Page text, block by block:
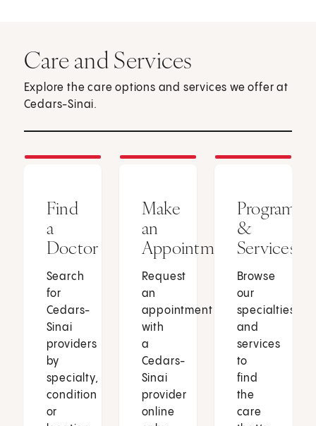
Care and Services
Explore the care options and services we offer at
Cedars-Sinai.
Find
a
Doctor
Search
for
Cedars-
Sinai
providers
by
specialty,
condition
or
Make
an
Appointment
Request
an
appointment
with
a
Cedars-
Sinai
provider
online
Programs
&
Services
Browse
our
specialties
and
services
to
find
the
care